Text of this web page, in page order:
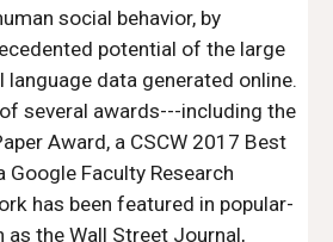
social behavior, by
potential of the large
data generated online.
several awards---including the
Award, a CSCW 2017 Best
Google Faculty Research
has been featured in popular-
as the Wall Street Journal,